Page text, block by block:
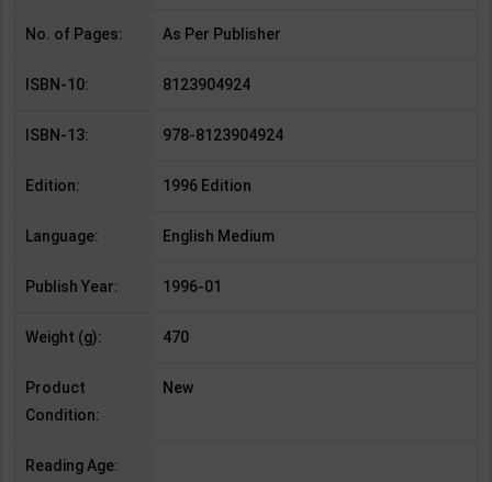
No. of Pages: As Per Publisher
ISBN-10: 8123904924
ISBN-13: 978-8123904924
Edition: 1996 Edition
Language: English Medium
Publish Year: 1996-01
Weight (g): 470
Product
Condition:
New
Reading Age: